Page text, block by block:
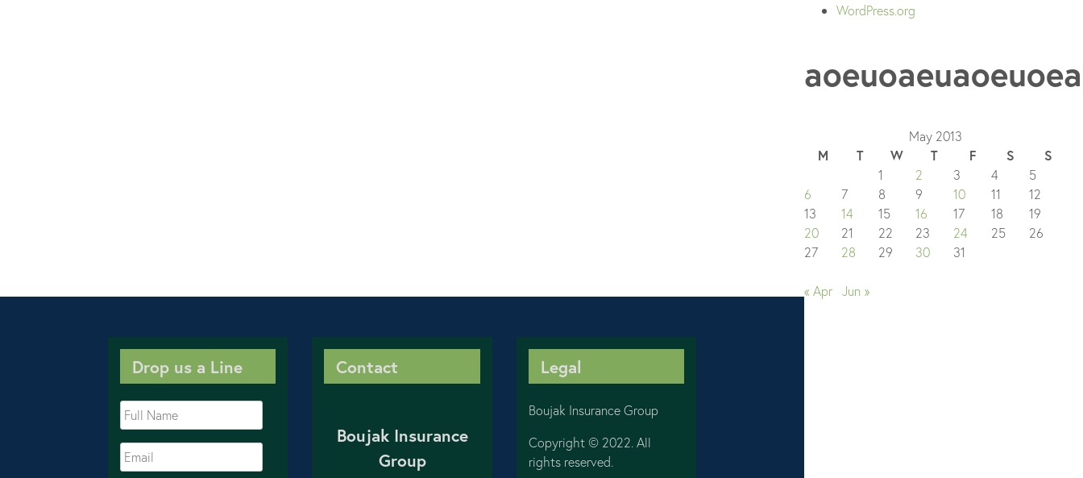
WordPress.org
May 2013
M
T W T F S
S
1
2 3 4
5
6
7 8 9 10 11
12
13
14 15 16 17 18
19
20
21 22 23 24 25
26
27
28 29 30 31
« Apr Jun »
Drop us a Line Contact
Boujak Insurance
Group
Legal
Boujak Insurance Group
Copyright © 2022. All
rights reserved.